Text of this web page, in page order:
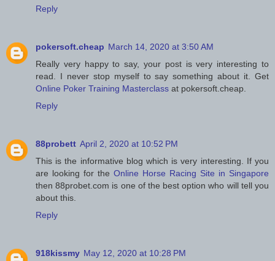
Reply
pokersoft.cheap March 14, 2020 at 3:50 AM
Really very happy to say, your post is very interesting to
read. I never stop myself to say something about it. Get
Online Poker Training Masterclass at pokersoft.cheap.
Reply
88probett April 2, 2020 at 10:52 PM
This is the informative blog which is very interesting. If you
are looking for the Online Horse Racing Site in Singapore
then 88probet.com is one of the best option who will tell you
about this.
Reply
918kissmy May 12, 2020 at 10:28 PM